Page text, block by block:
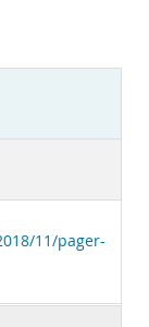
11/pager-